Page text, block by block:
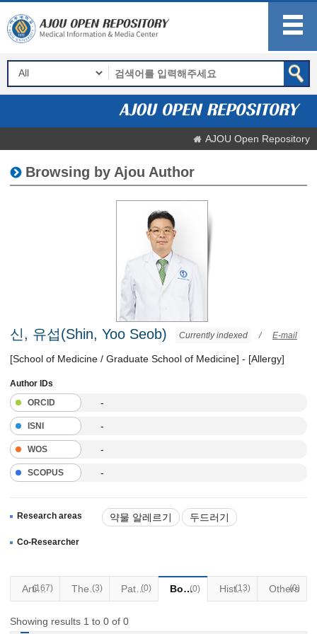
AJOU Open Repository
Browsing by Ajou Author
신, 유섭(Shin, Yoo Seob) Currently indexed / E-mail
[School of Medicine / Graduate School of Medicine] - [Allergy]
Author IDs
ORCID
-
ISNI -
WOS -
SCOPUS -
Research areas 약물 알레르기 두드러기
Co-Researcher
Articles
(167) Thesis
(3) Patents(0) Books(0) Historical Materials
(13) Others
(0)
Showing results 1 to 0 of 0